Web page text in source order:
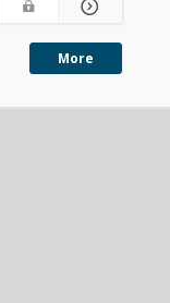
More